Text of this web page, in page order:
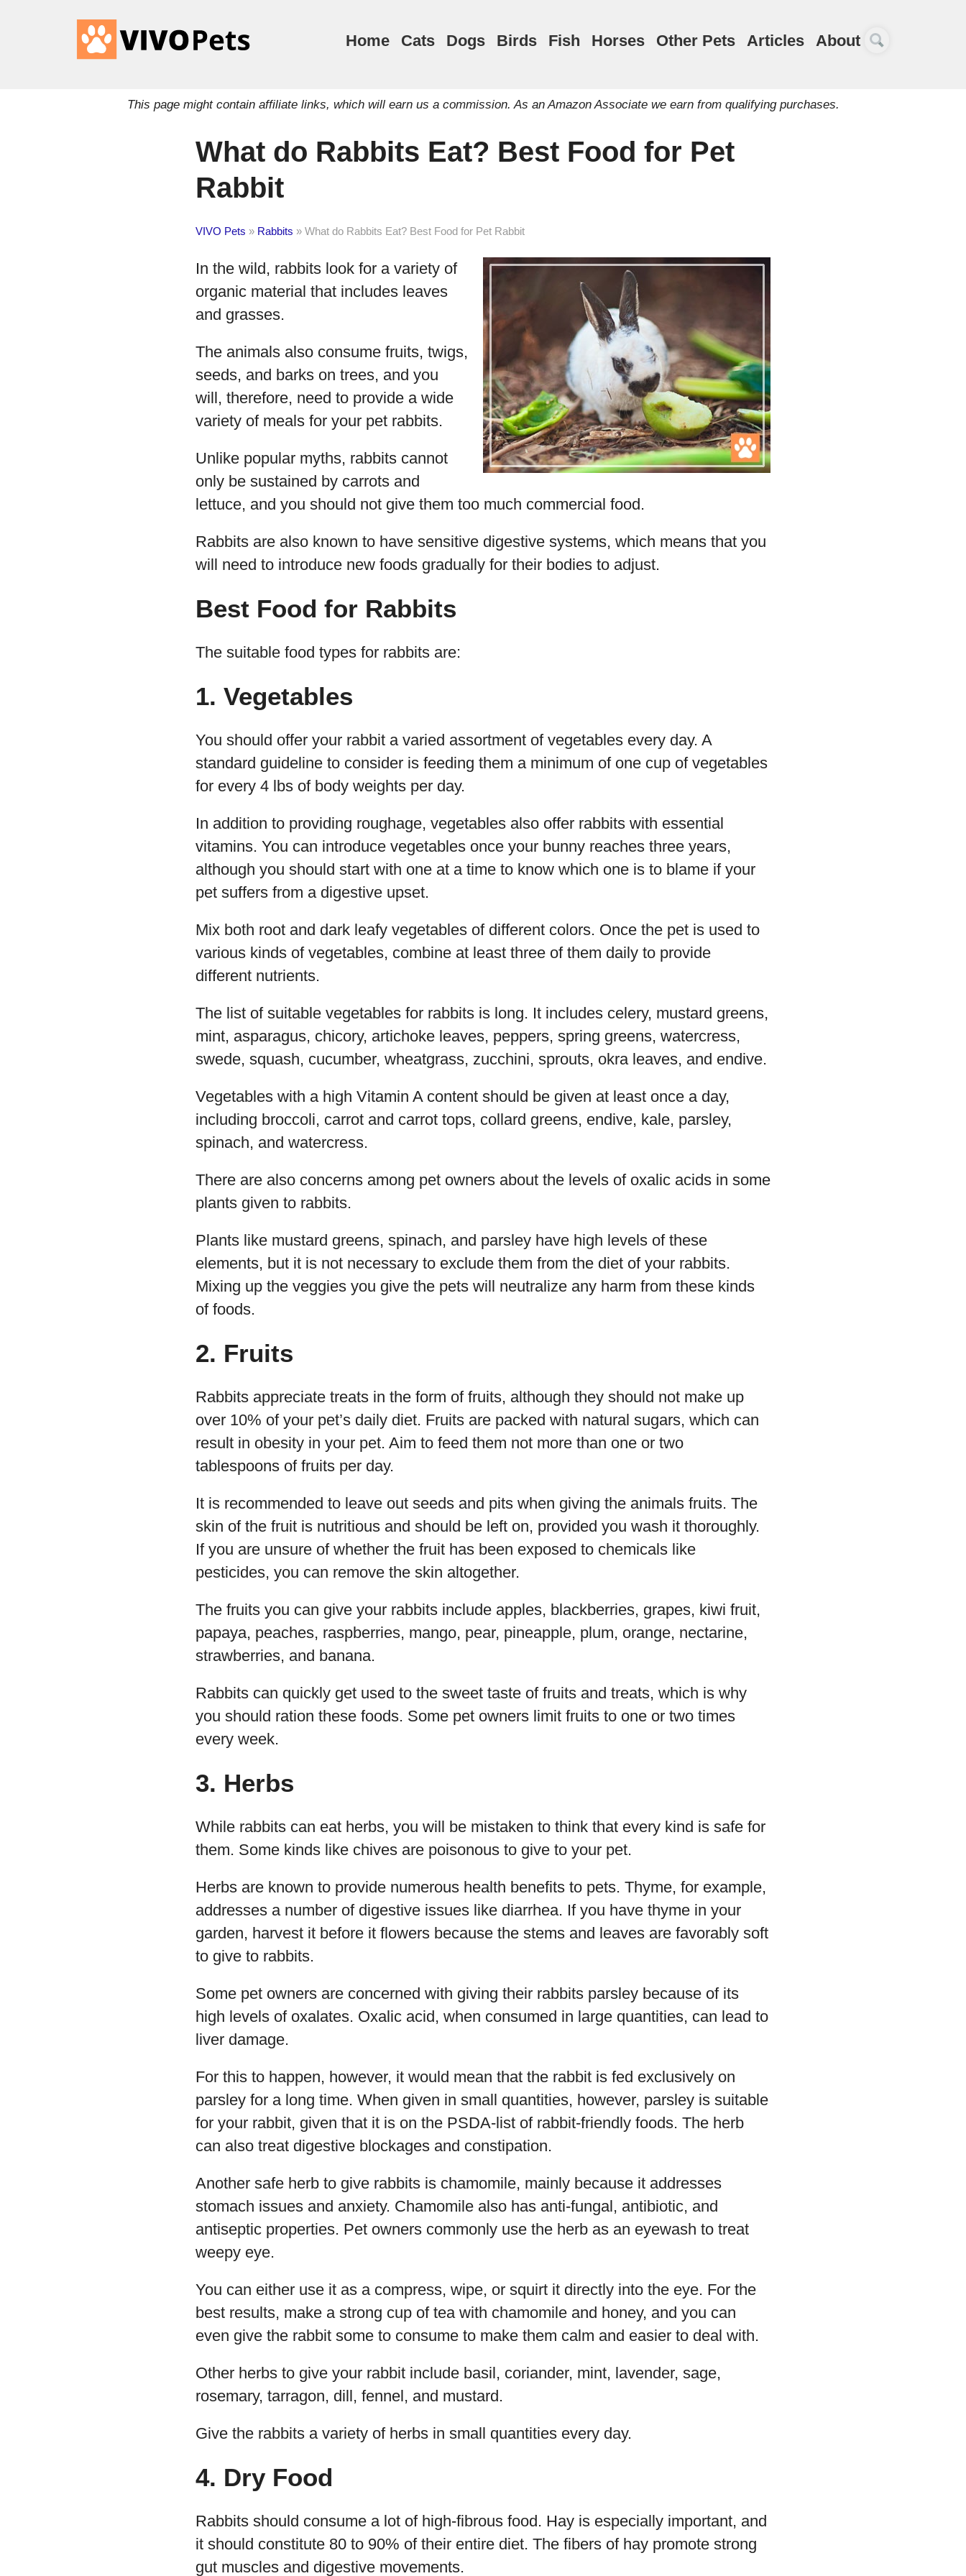
Home Cats Dogs Birds Fish Horses Other Pets Articles About
This page might contain affiliate links, which will earn us a commission. As an Amazon Associate we earn from qualifying purchases.
What do Rabbits Eat? Best Food for Pet
Rabbit
VIVO Pets » Rabbits » What do Rabbits Eat? Best Food for Pet Rabbit
In the wild, rabbits look for a variety of
organic material that includes leaves
and grasses.
The animals also consume fruits, twigs,
seeds, and barks on trees, and you
will, therefore, need to provide a wide
variety of meals for your pet rabbits.
Unlike popular myths, rabbits cannot
only be sustained by carrots and
lettuce, and you should not give them too much commercial food.
Rabbits are also known to have sensitive digestive systems, which means that you
will need to introduce new foods gradually for their bodies to adjust.
Best Food for Rabbits
The suitable food types for rabbits are:
1. Vegetables
You should offer your rabbit a varied assortment of vegetables every day. A
standard guideline to consider is feeding them a minimum of one cup of vegetables
for every 4 lbs of body weights per day.
In addition to providing roughage, vegetables also offer rabbits with essential
vitamins. You can introduce vegetables once your bunny reaches three years,
although you should start with one at a time to know which one is to blame if your
pet suffers from a digestive upset.
Mix both root and dark leafy vegetables of different colors. Once the pet is used to
various kinds of vegetables, combine at least three of them daily to provide
different nutrients.
The list of suitable vegetables for rabbits is long. It includes celery, mustard greens,
mint, asparagus, chicory, artichoke leaves, peppers, spring greens, watercress,
swede, squash, cucumber, wheatgrass, zucchini, sprouts, okra leaves, and endive.
Vegetables with a high Vitamin A content should be given at least once a day,
including broccoli, carrot and carrot tops, collard greens, endive, kale, parsley,
spinach, and watercress.
There are also concerns among pet owners about the levels of oxalic acids in some
plants given to rabbits.
Plants like mustard greens, spinach, and parsley have high levels of these
elements, but it is not necessary to exclude them from the diet of your rabbits.
Mixing up the veggies you give the pets will neutralize any harm from these kinds
of foods.
2. Fruits
Rabbits appreciate treats in the form of fruits, although they should not make up
over 10% of your pet’s daily diet. Fruits are packed with natural sugars, which can
result in obesity in your pet. Aim to feed them not more than one or two
tablespoons of fruits per day.
It is recommended to leave out seeds and pits when giving the animals fruits. The
skin of the fruit is nutritious and should be left on, provided you wash it thoroughly.
If you are unsure of whether the fruit has been exposed to chemicals like
pesticides, you can remove the skin altogether.
The fruits you can give your rabbits include apples, blackberries, grapes, kiwi fruit,
papaya, peaches, raspberries, mango, pear, pineapple, plum, orange, nectarine,
strawberries, and banana.
Rabbits can quickly get used to the sweet taste of fruits and treats, which is why
you should ration these foods. Some pet owners limit fruits to one or two times
every week.
3. Herbs
While rabbits can eat herbs, you will be mistaken to think that every kind is safe for
them. Some kinds like chives are poisonous to give to your pet.
Herbs are known to provide numerous health benefits to pets. Thyme, for example,
addresses a number of digestive issues like diarrhea. If you have thyme in your
garden, harvest it before it flowers because the stems and leaves are favorably soft
to give to rabbits.
Some pet owners are concerned with giving their rabbits parsley because of its
high levels of oxalates. Oxalic acid, when consumed in large quantities, can lead to
liver damage.
For this to happen, however, it would mean that the rabbit is fed exclusively on
parsley for a long time. When given in small quantities, however, parsley is suitable
for your rabbit, given that it is on the PSDA-list of rabbit-friendly foods. The herb
can also treat digestive blockages and constipation.
Another safe herb to give rabbits is chamomile, mainly because it addresses
stomach issues and anxiety. Chamomile also has anti-fungal, antibiotic, and
antiseptic properties. Pet owners commonly use the herb as an eyewash to treat
weepy eye.
You can either use it as a compress, wipe, or squirt it directly into the eye. For the
best results, make a strong cup of tea with chamomile and honey, and you can
even give the rabbit some to consume to make them calm and easier to deal with.
Other herbs to give your rabbit include basil, coriander, mint, lavender, sage,
rosemary, tarragon, dill, fennel, and mustard.
Give the rabbits a variety of herbs in small quantities every day.
4. Dry Food
Rabbits should consume a lot of high-fibrous food. Hay is especially important, and
it should constitute 80 to 90% of their entire diet. The fibers of hay promote strong
gut muscles and digestive movements.